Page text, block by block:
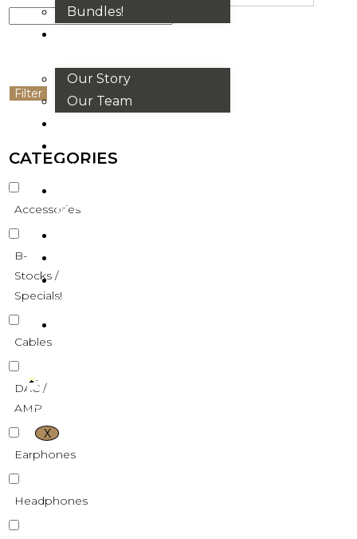
Bundles!
Our Story
Our Team
RULES
BLOGS
US
X
CATEGORIES
Accessories
B-
Stocks /
Specials!
Cables
DAC /
AMP
Earphones
Headphones
Filter